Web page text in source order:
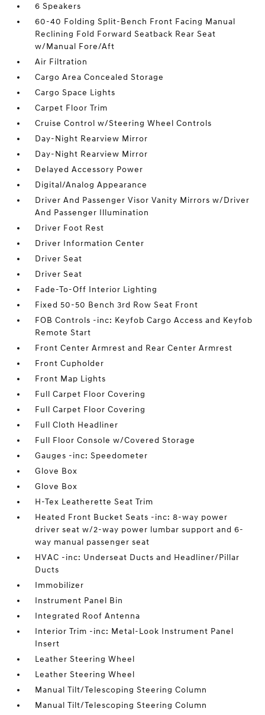
6 Speakers
60-40 Folding Split-Bench Front Facing Manual
Reclining Fold Forward Seatback Rear Seat
w/Manual Fore/Aft
Air Filtration
Cargo Area Concealed Storage
Cargo Space Lights
Carpet Floor Trim
Cruise Control w/Steering Wheel Controls
Day-Night Rearview Mirror
Day-Night Rearview Mirror
Delayed Accessory Power
Digital/Analog Appearance
Driver And Passenger Visor Vanity Mirrors w/Driver
And Passenger Illumination
Driver Foot Rest
Driver Information Center
Driver Seat
Driver Seat
Fade-To-Off Interior Lighting
Fixed 50-50 Bench 3rd Row Seat Front
FOB Controls -inc: Keyfob Cargo Access and Keyfob
Remote Start
Front Center Armrest and Rear Center Armrest
Front Cupholder
Front Map Lights
Full Carpet Floor Covering
Full Carpet Floor Covering
Full Cloth Headliner
Full Floor Console w/Covered Storage
Gauges -inc: Speedometer
Glove Box
Glove Box
H-Tex Leatherette Seat Trim
Heated Front Bucket Seats -inc: 8-way power
driver seat w/2-way power lumbar support and 6-
way manual passenger seat
HVAC -inc: Underseat Ducts and Headliner/Pillar
Ducts
Immobilizer
Instrument Panel Bin
Integrated Roof Antenna
Interior Trim -inc: Metal-Look Instrument Panel
Insert
Leather Steering Wheel
Leather Steering Wheel
Manual Tilt/Telescoping Steering Column
Manual Tilt/Telescoping Steering Column